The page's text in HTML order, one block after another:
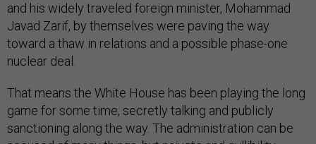
and his widely traveled foreign minister, Mohammad
Javad Zarif, by themselves were paving the way
toward a thaw in relations and a possible phase-one
nuclear deal.
That means the White House has been playing the long
game for some time, secretly talking and publicly
sanctioning along the way. The administration can be